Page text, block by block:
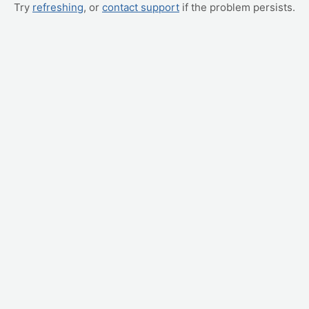
Try refreshing, or contact support if the problem persists.